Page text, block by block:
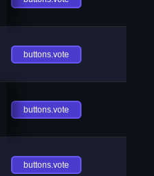
buttons.vote
buttons.vote
buttons.vote